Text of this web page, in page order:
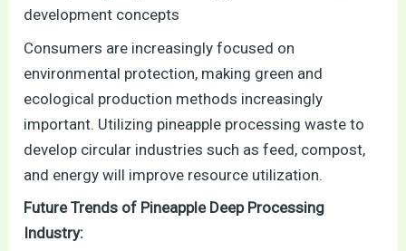
development concepts
Consumers are increasingly focused on
environmental protection, making green and
ecological production methods increasingly
important. Utilizing pineapple processing waste to
develop circular industries such as feed, compost,
and energy will improve resource utilization.
Future Trends of Pineapple Deep Processing
Industry: